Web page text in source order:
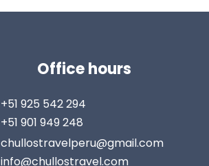
Office hours
+51 925 542 294
+51 901 949 248
chullostravelperu@gmail.com
info@chullostravel.com